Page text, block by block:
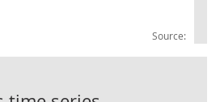
Source: